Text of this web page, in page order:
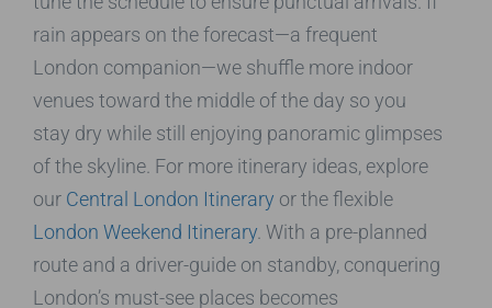
rain appears on the forecast—a frequent
London companion—we shuffle more indoor
venues toward the middle of the day so you
stay dry while still enjoying panoramic glimpses
of the skyline. For more itinerary ideas, explore
our Central London Itinerary or the flexible
London Weekend Itinerary . With a pre-planned
route and a driver-guide on standby, conquering
London’s must-see places becomes